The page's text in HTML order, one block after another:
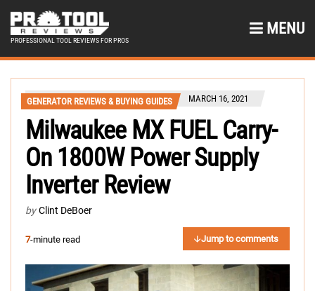
PROFESSIONAL TOOL REVIEWS FOR PROS
MENU
GENERATOR REVIEWS & BUYING GUIDES MARCH 16, 2021
Milwaukee MX FUEL Carry-
On 1800W Power Supply
Inverter Review
by Clint DeBoer
7-minute read Jump to comments